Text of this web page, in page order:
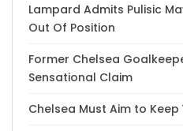
Lampard Admits Pulisic
Out Of Position
Former Chelsea
Sensational Claim
Chelsea Must Aim to